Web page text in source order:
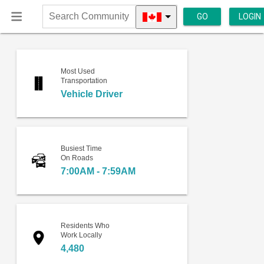
Search
Community
GO LOGIN
Most Used
Transportation
Vehicle Driver
Busiest Time
On Roads
7:00AM - 7:59AM
Residents Who
Work Locally
4,480